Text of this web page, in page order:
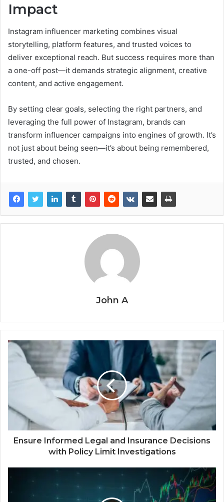
Impact
Instagram influencer marketing combines visual
storytelling, platform features, and trusted voices to
deliver exceptional reach. But success requires more than
a one-off post—it demands strategic alignment, creative
content, and active engagement.
By setting clear goals, selecting the right partners, and
leveraging the full power of Instagram, brands can
transform influencer campaigns into engines of growth. It’s
not just about being seen—it’s about being remembered,
trusted, and chosen.
John A
Ensure Informed Legal and Insurance Decisions
with Policy Limit Investigations